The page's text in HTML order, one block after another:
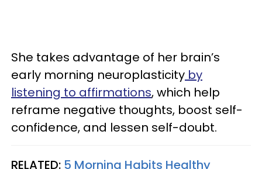
She takes advantage of her brain’s
early morning neuroplasticity by
listening to affirmations, which help
reframe negative thoughts, boost self-
confidence, and lessen self-doubt.
RELATED: 5 Morning Habits Healthy